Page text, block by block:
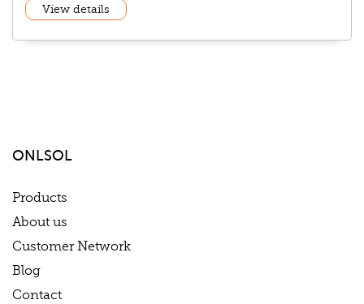
View details
ONLSOL
Products
About us
Customer Network
Blog
Contact